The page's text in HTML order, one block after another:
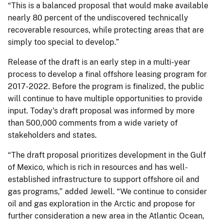
“This is a balanced proposal that would make available
nearly 80 percent of the undiscovered technically
recoverable resources, while protecting areas that are
simply too special to develop.”
Release of the draft is an early step in a multi-year
process to develop a final offshore leasing program for
2017-2022. Before the program is finalized, the public
will continue to have multiple opportunities to provide
input. Today's draft proposal was informed by more
than 500,000 comments from a wide variety of
stakeholders and states.
“The draft proposal prioritizes development in the Gulf
of Mexico, which is rich in resources and has well-
established infrastructure to support offshore oil and
gas programs,” added Jewell. “We continue to consider
oil and gas exploration in the Arctic and propose for
further consideration a new area in the Atlantic Ocean,